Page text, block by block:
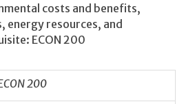
costs and benefits,
energy resources, and
ECON 200
200